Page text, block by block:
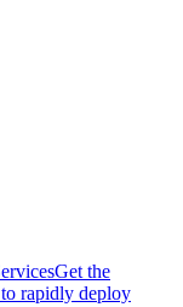
Get the
to rapidly deploy